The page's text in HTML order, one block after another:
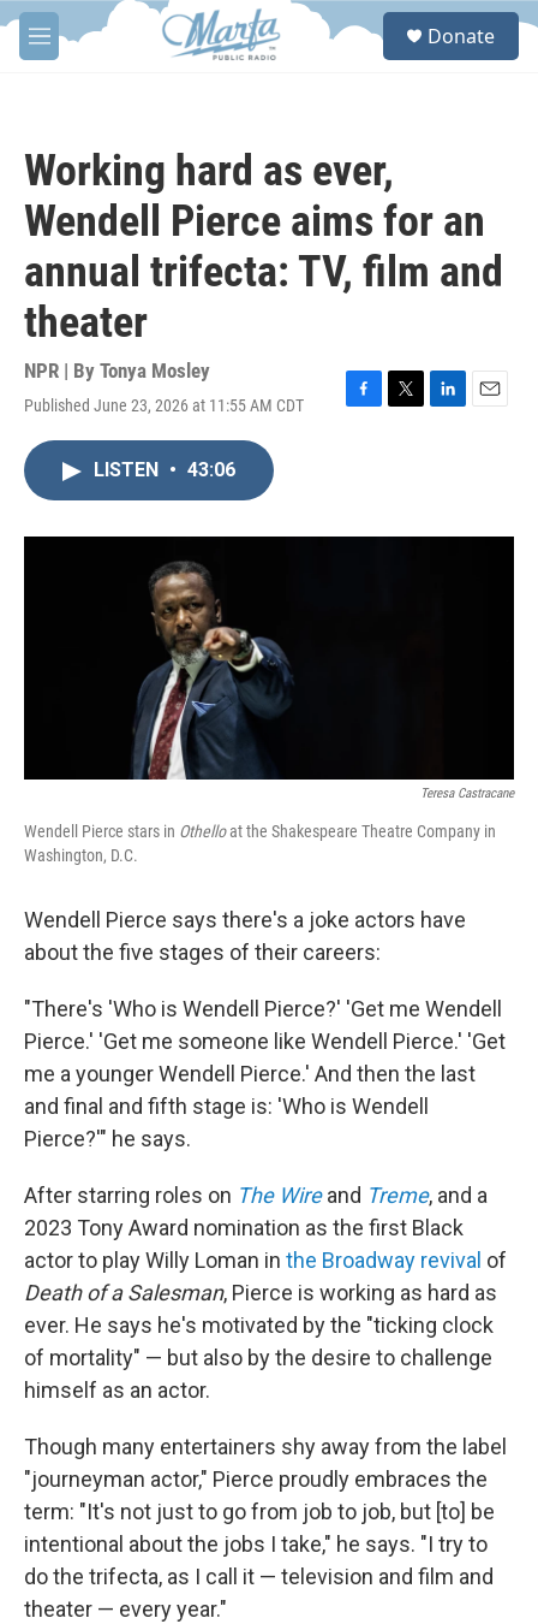
Skip to main content
M
e
S
Donate
Working hard as ever,
Wendell Pierce aims for an
annual trifecta: TV, film and
theater
NPR | By Tonya Mosley
Published June 23, 2026 at 11:55 AM CDT
F
o
T
r
L
I
E
LISTEN • 43:06
Teresa Castracane
Wendell Pierce stars in Othelloat the Shakespeare Theatre Company in
Washington, D.C.
Wendell Pierce says there's a joke actors have
about the five stages of their careers:
"There's 'Who is Wendell Pierce?' 'Get me Wendell
Pierce.' 'Get me someone like Wendell Pierce.' 'Get
me a younger Wendell Pierce.' And then the last
and final and fifth stage is: 'Who is Wendell
Pierce?'" he says.
After starring roles on The Wireand Treme, and a
2023 Tony Award nomination as the first Black
actor to play Willy Loman in the Broadway revival of
Death of a Salesman, Pierce is working as hard as
ever. He says he's motivated by the "ticking clock
of mortality" — but also by the desire to challenge
himself as an actor.
Though many entertainers shy away from the label
"journeyman actor," Pierce proudly embraces the
term: "It's not just to go from job to job, but [to] be
intentional about the jobs I take," he says. "I try to
do the trifecta, as I call it — television and film and
theater — every year."